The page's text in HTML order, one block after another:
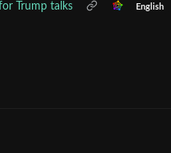
Trump talks English